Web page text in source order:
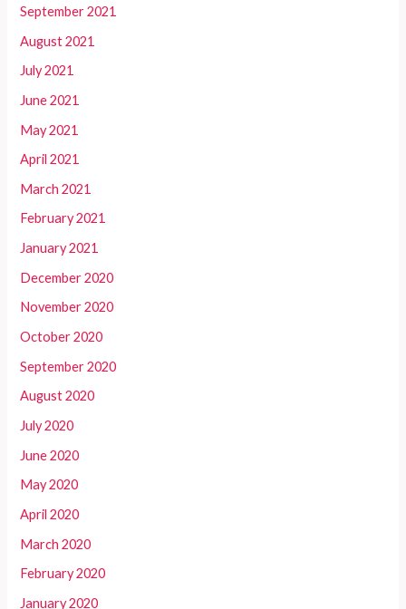
September 2021
August 2021
July 2021
June 2021
May 2021
April 2021
March 2021
February 2021
January 2021
December 2020
November 2020
October 2020
September 2020
August 2020
July 2020
June 2020
May 2020
April 2020
March 2020
February 2020
January 2020